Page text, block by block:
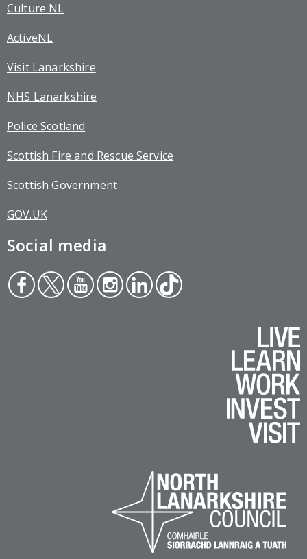
Culture NL
ActiveNL
Visit Lanarkshire
NHS Lanarkshire
Police Scotland
Scottish Fire and Rescue Service
Scottish Government
GOV.UK
Social media
Face
boo
Twit
ter
You
tub
Inst
agr
Link
edin
Tikt
ok